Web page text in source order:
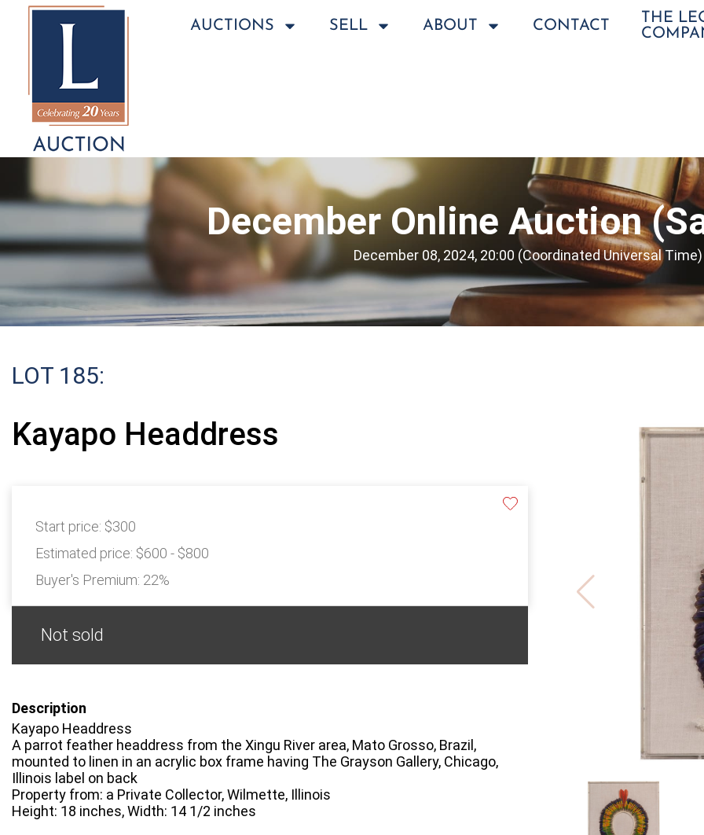
AUCTIONS SELL ABOUT CONTACT
THE
December Online Auction
December 08, 2024, 20:00 (Coordinated Universal Time)
LOT 185:
Kayapo Headdress
Start price: $300
Estimated price: $600 - $800
Buyer's Premium: 22%
Not sold
Description
Kayapo Headdress
A parrot feather headdress from the Xingu River area, Mato Grosso, Brazil,
mounted to linen in an acrylic box frame having The Grayson Gallery, Chicago,
Illinois label on back
Property from: a Private Collector, Wilmette, Illinois
Height: 18 inches, Width: 14 1/2 inches